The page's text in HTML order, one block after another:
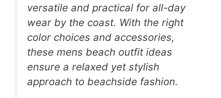
versatile and practical for all-day
wear by the coast. With the right
color choices and accessories,
these mens beach outfit ideas
ensure a relaxed yet stylish
approach to beachside fashion.